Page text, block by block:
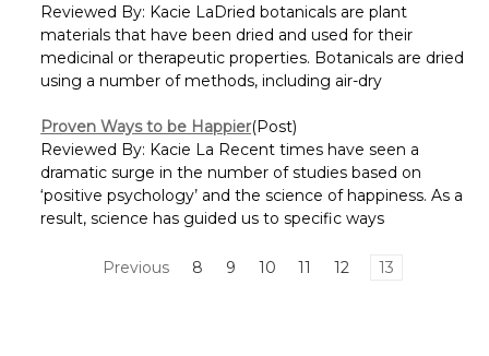
Reviewed By: Kacie LaDried botanicals are plant
materials that have been dried and used for their
medicinal or therapeutic properties. Botanicals are dried
using a number of methods, including air-dry
Proven Ways to be Happier(Post)
Reviewed By: Kacie La Recent times have seen a
dramatic surge in the number of studies based on
‘positive psychology’ and the science of happiness. As a
result, science has guided us to specific ways
Previous 8 9 10 11 12 13